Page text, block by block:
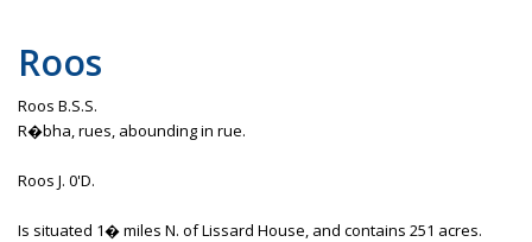
Roos
Roos B.S.S.
R�bha, rues, abounding in rue.
Roos J. 0'D.
Is situated 1� miles N. of Lissard House, and contains 251 acres.